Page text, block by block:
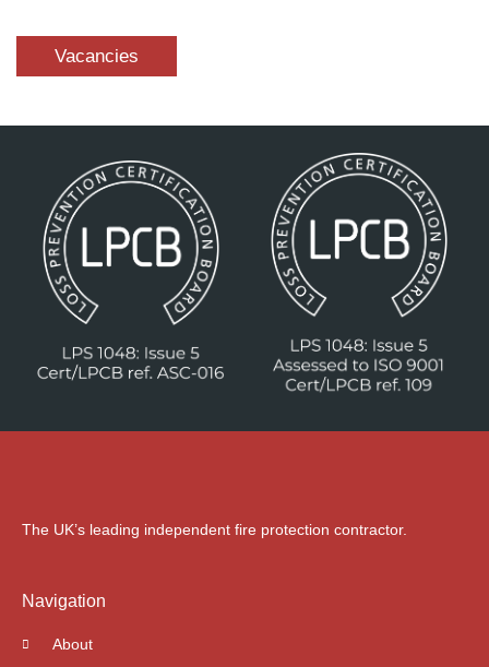
Vacancies
The UK’s leading independent fire protection contractor.
Navigation
About